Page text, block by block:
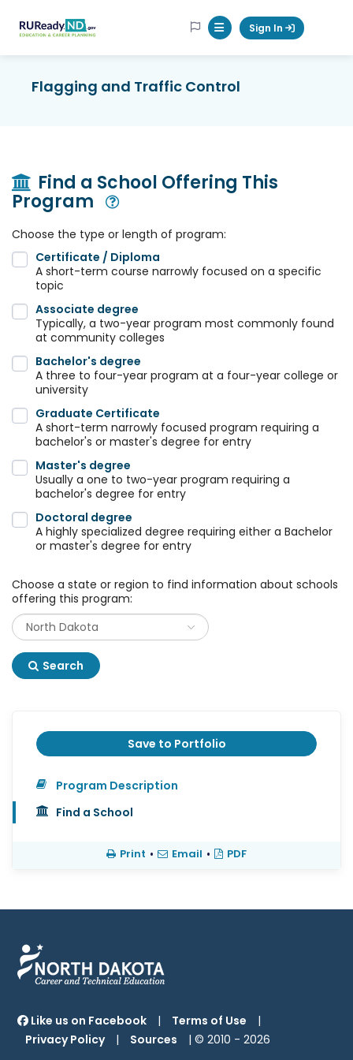
RUReadyND
Mobile Menu Button
Sign In
Flagging and Traffic Control
Find a School Offering This
Program
Choose the type or length of program:
Certificate / Diploma
A short-term course narrowly focused on a specific
topic
Associate degree
Typically, a two-year program most commonly found
at community colleges
Bachelor's degree
A three to four-year program at a four-year college or
university
Graduate Certificate
A short-term narrowly focused program requiring a
bachelor's or master's degree for entry
Master's degree
Usually a one to two-year program requiring a
bachelor's degree for entry
Doctoral degree
A highly specialized degree requiring either a Bachelor
or master's degree for entry
Choose a state or region to find information about schools
offering this program:
Search
Save to Portfolio
Program Description
Find a School
Print • Email • PDF
Like us on Facebook | Terms of Use
|
Privacy Policy
| Sources | © 2010 -2026